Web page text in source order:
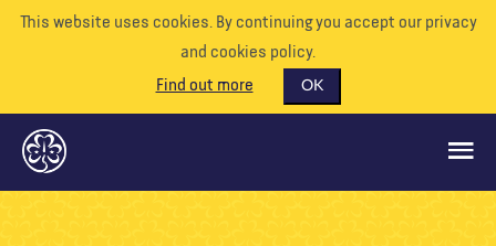
This website uses cookies. By continuing you accept our privacy
and cookies policy.
Find out more
OK